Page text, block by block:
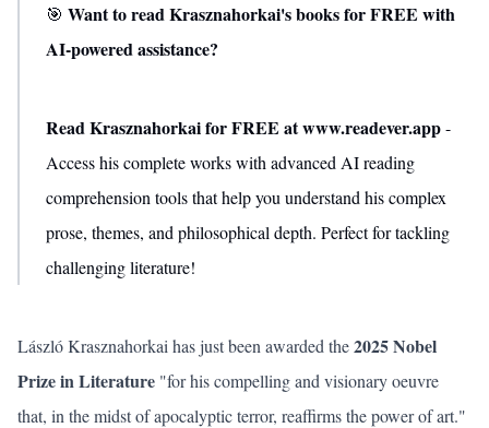
🎯 Want to read Krasznahorkai's books for FREE with
AI-powered assistance?
Read Krasznahorkai for FREE at www.readever.app-
Access his complete works with advanced AI reading
comprehension tools that help you understand his complex
prose, themes, and philosophical depth. Perfect for tackling
challenging literature!
László Krasznahorkai has just been awarded the2025 Nobel
Prize in Literature "for his compelling and visionary oeuvre
that, in the midst of apocalyptic terror, reaffirms the power of art."